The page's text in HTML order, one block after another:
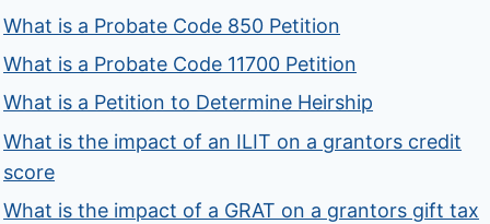
What is a Probate Code 850 Petition
What is a Probate Code 11700 Petition
What is a Petition to Determine Heirship
What is the impact of an ILIT on a grantors credit
score
What is the impact of a GRAT on a grantors gift tax